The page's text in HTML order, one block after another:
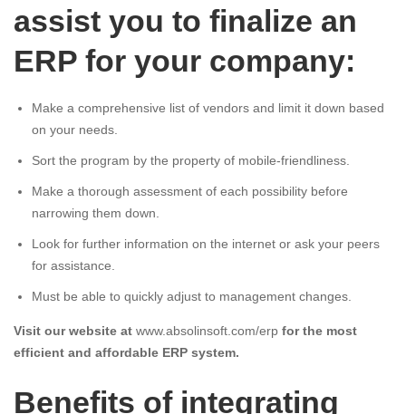
assist you to finalize an
ERP for your company:
Make a comprehensive list of vendors and limit it down based
on your needs.
Sort the program by the property of mobile-friendliness.
Make a thorough assessment of each possibility before
narrowing them down.
Look for further information on the internet or ask your peers
for assistance.
Must be able to quickly adjust to management changes.
Visit our website at www.absolinsoft.com/erp for the most
efficient and affordable ERP system.
Benefits of integrating